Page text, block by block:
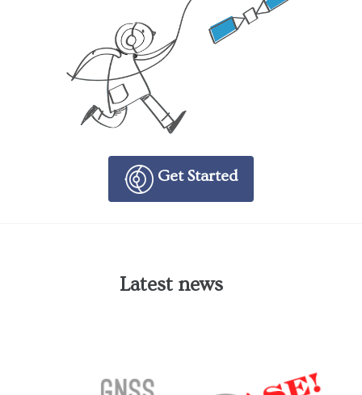
Get Started
Latest news